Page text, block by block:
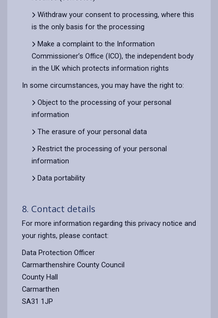
Withdraw your consent to processing, where this
is the only basis for the processing
Make a complaint to the Information
Commissioner’s Office (ICO), the independent body
in the UK which protects information rights
In some circumstances, you may have the right to:
Object to the processing of your personal
information
The erasure of your personal data
Restrict the processing of your personal
information
Data portability
8. Contact details
For more information regarding this privacy notice and
your rights, please contact:
Data Protection Officer
Carmarthenshire County Council
County Hall
Carmarthen
SA31 1JP